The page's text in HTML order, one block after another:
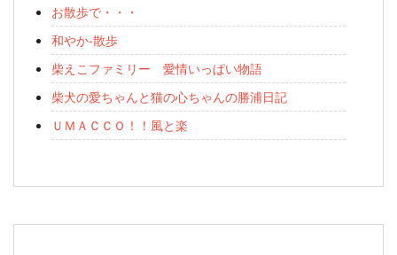
お散歩で・・・
和やか-散歩
柴えこファミリー 愛情いっぱい物語
柴犬の愛ちゃんと猫の心ちゃんの勝浦日記
ＵＭＡＣＣＯ！！風と楽